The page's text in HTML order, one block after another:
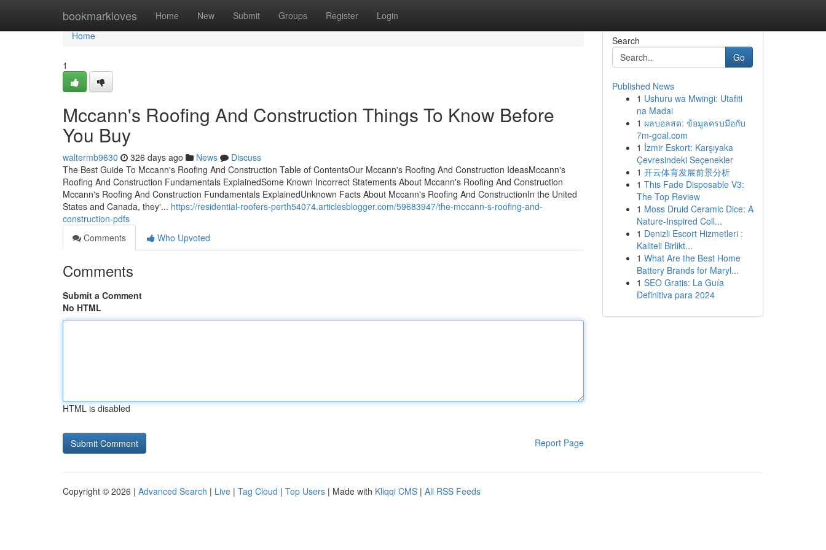
bookmarkloves Home New Submit Groups Register Login
Home
Home
1
Mccann's Roofing And Construction Things To Know Before
You Buy
waltermb9630 326 days ago News
Discuss
The Best Guide To Mccann's Roofing And Construction Table of ContentsOur Mccann's Roofing And Construction IdeasMccann's
Roofing And Construction Fundamentals ExplainedSome Known Incorrect Statements About Mccann's Roofing And Construction
Mccann's Roofing And Construction Fundamentals ExplainedUnknown Facts About Mccann's Roofing And ConstructionIn the United
States and Canada, they'... https://residential-roofers-perth54074.articlesblogger.com/59683947/the-mccann-s-roofing-and-
construction-pdfs
Comments
Who Upvoted
Comments
Submit a Comment
No HTML
HTML is disabled
Report Page
Search
Go
Published News
1 Ushuru wa Mwingi: Utafiti
na Madai
1 ผลบอลสด: ข้อมูลครบมือกับ
7m-goal.com
1 İzmir Eskort: Karşıyaka
Çevresindeki Seçenekler
1 开云体育发展前景分析
1 This Fade Disposable V3:
The Top Review
1 Moss Druid Ceramic Dice: A
Nature-Inspired Coll...
1 Denizli Escort Hizmetleri :
Kaliteli Birlikt...
1 What Are the Best Home
Battery Brands for Maryl...
1 SEO Gratis: La Guía
Definitiva para 2024
Copyright © 2026 | Advanced Search | Live | Tag Cloud | Top Users | Made with Kliqqi CMS | All RSS Feeds